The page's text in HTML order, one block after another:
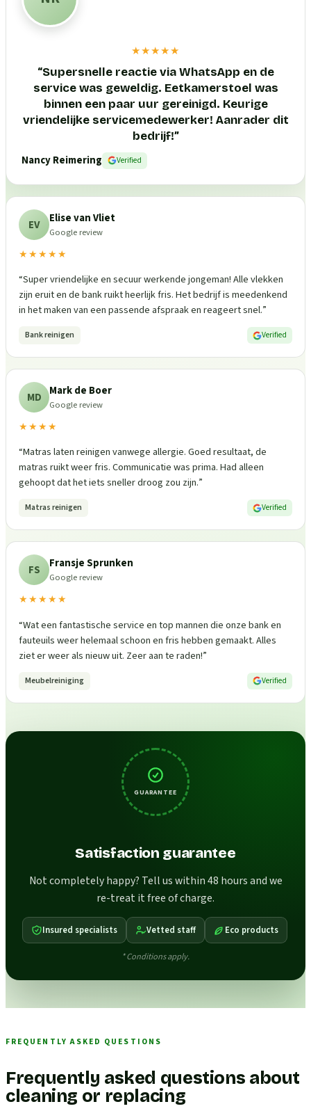
★★★★★
“Supersnelle reactie via WhatsApp en de
service was geweldig. Eetkamerstoel was
binnen een paar uur gereinigd. Keurige
vriendelijke servicemedewerker! Aanrader dit
bedrijf!”
Nancy Reimering
Verified
EV Elise van Vliet
Google review
★★★★★
“Super vriendelijke en secuur werkende jongeman! Alle vlekken
zijn eruit en de bank ruikt heerlijk fris. Het bedrijf is meedenkend
in het maken van een passende afspraak en reageert snel.”
Bank reinigen Verified
MD Mark de Boer
Google review
★★★★
“Matras laten reinigen vanwege allergie. Goed resultaat, de
matras ruikt weer fris. Communicatie was prima. Had alleen
gehoopt dat het iets sneller droog zou zijn.”
Matras reinigen Verified
FS Fransje Sprunken
Google review
★★★★★
“Wat een fantastische service en top mannen die onze bank en
fauteuils weer helemaal schoon en fris hebben gemaakt. Alles
ziet er weer als nieuw uit. Zeer aan te raden!”
Meubelreiniging Verified
GUARANTEE
Satisfaction guarantee
Not completely happy? Tell us within 48 hours and we
re-treat it free of charge.
Insured specialists Vetted staff Eco products
* Conditions apply.
FREQUENTLY ASKED QUESTIONS
Frequently asked questions about
cleaning or replacing